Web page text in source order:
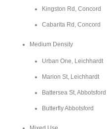
Kingston Rd, Concord
Cabarita Rd, Concord
Medium Density
Urban One, Leichhardt
Marion St, Leichhardt
Battersea St, Abbotsford
Butterfly Abbotsford